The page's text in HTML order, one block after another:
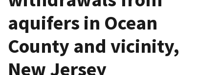
aquifers in Ocean
County and vicinity,
New Jersey